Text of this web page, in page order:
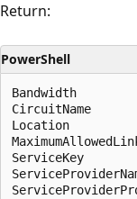
Return:
PowerShell
Bandwidth
CircuitName
Location
ServiceKey